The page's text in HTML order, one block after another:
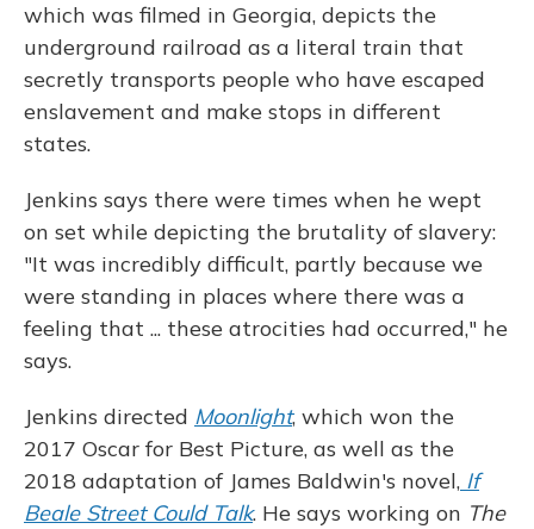
which was filmed in Georgia, depicts the
underground railroad as a literal train that
secretly transports people who have escaped
enslavement and make stops in different
states.
Jenkins says there were times when he wept
on set while depicting the brutality of slavery:
"It was incredibly difficult, partly because we
were standing in places where there was a
feeling that ... these atrocities had occurred," he
says.
Jenkins directed Moonlight, which won the
2017 Oscar for Best Picture, as well as the
2018 adaptation of James Baldwin's novel, If
Beale Street Could Talk. He says working on The